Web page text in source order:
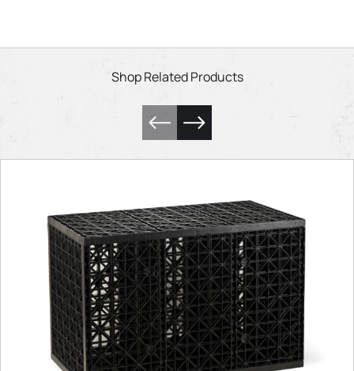
Shop Related Products